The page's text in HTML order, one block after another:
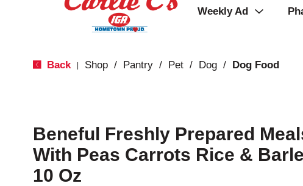
Weekly Ad
Back Shop / Pantry / Pet / Dog / Dog Food
Beneful Freshly Prepared
With Peas Carrots Rice &
10 Oz